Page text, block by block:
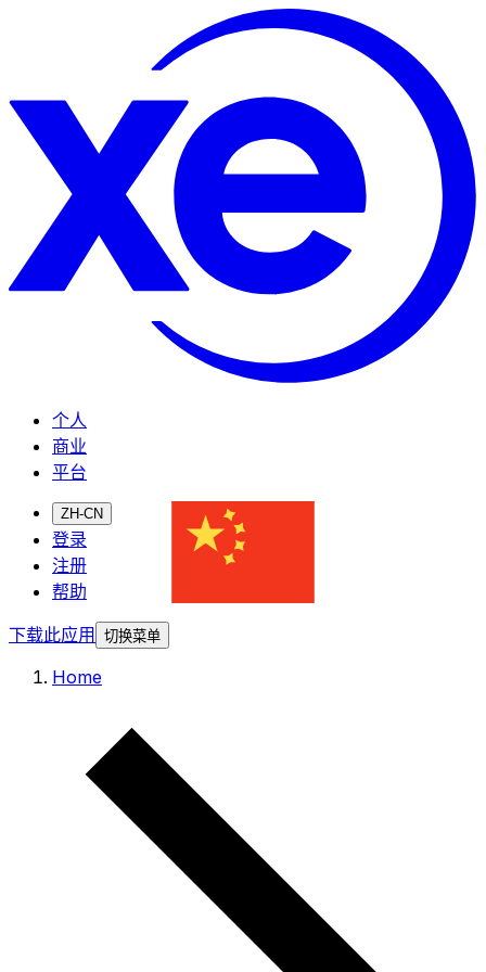
个人
商业
平台
ZH-CN
登录
注册
帮助
下载此应用
切换菜单
Home